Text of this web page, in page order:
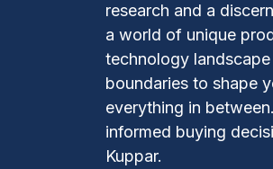
research and a
a world of unique
technology
boundaries to shape
everything in
informed buying
Kuppar.